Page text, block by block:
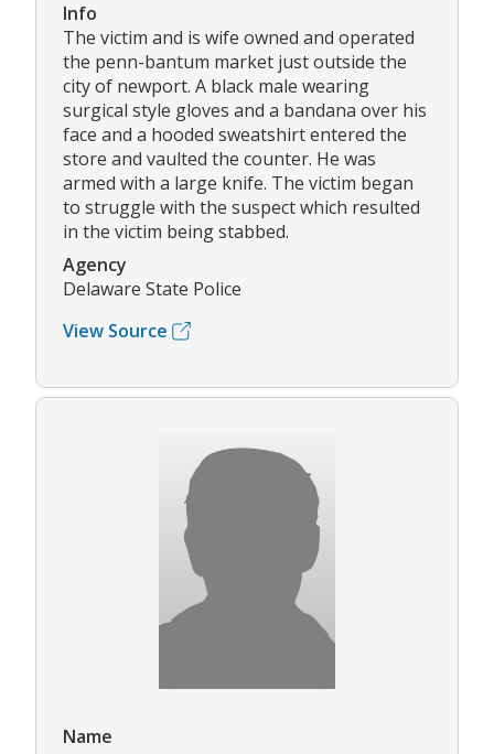
Info
The victim and is wife owned and operated
the penn-bantum market just outside the
city of newport. A black male wearing
surgical style gloves and a bandana over his
face and a hooded sweatshirt entered the
store and vaulted the counter. He was
armed with a large knife. The victim began
to struggle with the suspect which resulted
in the victim being stabbed.
Agency
Delaware State Police
View Source
Name